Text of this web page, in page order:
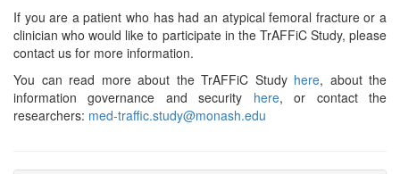
If you are a patient who has had an atypical femoral fracture or a
clinician who would like to participate in the TrAFFiC Study, please
contact us for more information.
You can read more about the TrAFFiC Study here, about the
information governance and security here, or contact the
researchers: med-traffic.study@monash.edu